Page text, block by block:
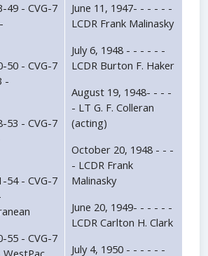
49 - CVG-7
50 - CVG-7
-
53 - CVG-7
54 - CVG-7
55 - CVG-7
June 11, 1947- - - - - -
LCDR Frank Malinasky
July 6, 1948 - - - - - -
LCDR Burton F. Haker
August 19, 1948- - - -
- LT G. F. Colleran
(acting)
October 20, 1948 - - -
- LCDR Frank
Malinasky
June 20, 1949- - - - - -
LCDR Carlton H. Clark
July 4, 1950 - - - - - -